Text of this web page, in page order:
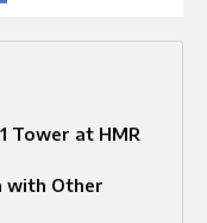
Tower at HMR
with Other